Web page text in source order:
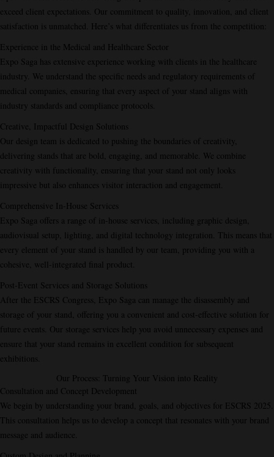
exceed client expectations. Our commitment to quality, innovation, and client
satisfaction is unmatched. Here’s what differentiates us from the competition:
Experience in the Medical and Healthcare Sector
Expo Saga has extensive experience working with clients in the healthcare
industry. We understand the specific needs and regulatory requirements of
medical companies, ensuring that every aspect of your stand aligns with
industry standards and compliance protocols.
Creative, Impactful Design Solutions
Our design team is dedicated to pushing the boundaries of creativity,
delivering stands that are bold, engaging, and memorable. We combine
creativity with functionality, ensuring that your stand not only looks
impressive but also enhances visitor interaction and engagement.
Comprehensive In-House Services
Expo Saga offers a range of in-house services, including graphic design,
audiovisual setup, lighting, and digital technology integration. This means that
every element of your stand is handled by our team, providing you with a
cohesive, well-integrated final product.
Post-Event Services and Storage Solutions
After the ESCRS Congress, Expo Saga can manage the disassembly and
storage of your stand, offering you a convenient and cost-effective solution for
future events. Our storage services help you avoid unnecessary expenses and
ensure that your stand remains in excellent condition for subsequent
exhibitions.
Our Process: Turning Your Vision into Reality
Consultation and Concept Development
We begin by understanding your brand, goals, and objectives for ESCRS 2025.
This consultation helps us to develop a concept that resonates with your brand
message and audience.